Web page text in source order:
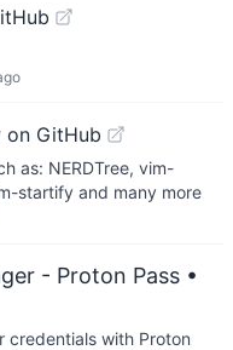
on GitHub
as: NERDTree, vim-
startify and many more
- Proton Pass •
credentials with Proton